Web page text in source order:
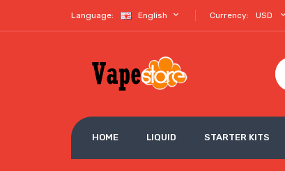
Language: English Currency: USD
HOME LIQUID STARTER KITS